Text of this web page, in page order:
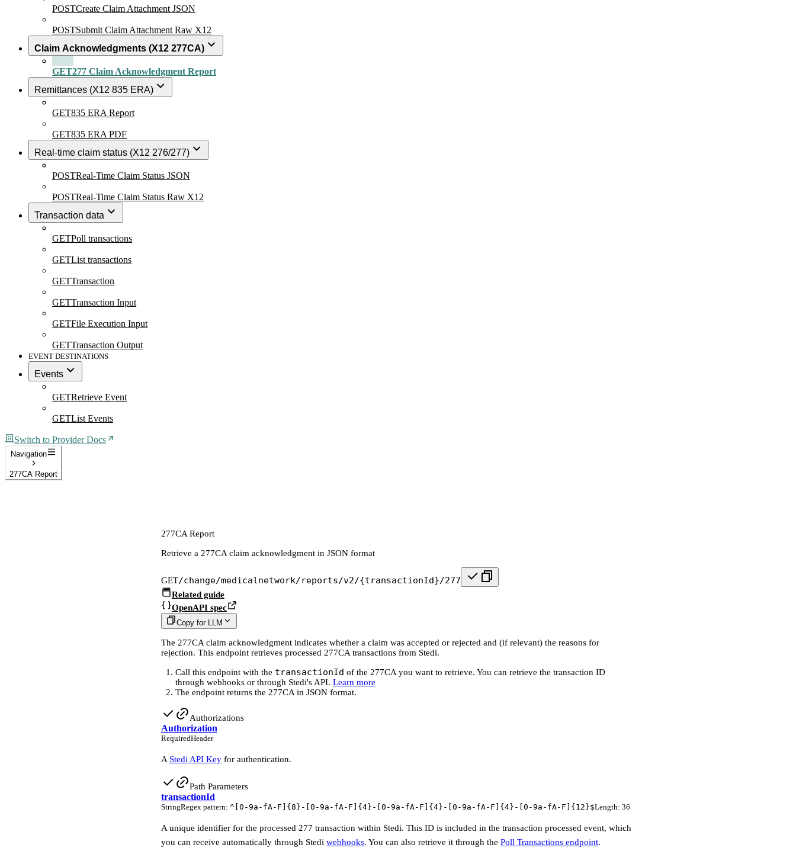
POSTCreate Claim Attachment JSON
POSTSubmit Claim Attachment Raw X12
Claim Acknowledgments (X12 277CA)
GET277 Claim Acknowledgment Report
Remittances (X12 835 ERA)
GET835 ERA Report
GET835 ERA PDF
Real-time claim status (X12 276/277)
POSTReal-Time Claim Status JSON
POSTReal-Time Claim Status Raw X12
Transaction data
GETPoll transactions
GETList transactions
GETTransaction
GETTransaction Input
GETFile Execution Input
GETTransaction Output
EVENT DESTINATIONS
Events
GETRetrieve Event
GETList Events
Switch to Provider Docs
Navigation
277CA Report
277CA Report
Retrieve a 277CA claim acknowledgment in JSON format
GET/change/medicalnetwork/reports/v2/{transactionId}/277
Related guide
OpenAPI spec
Copy for LLM
The 277CA claim acknowledgment indicates whether a claim was accepted or rejected and (if relevant) the reasons for
rejection. This endpoint retrieves processed 277CA transactions from Stedi.
Call this endpoint with the transactionId of the 277CA you want to retrieve. You can retrieve the transaction ID
through webhooks or through Stedi's API. Learn more
The endpoint returns the 277CA in JSON format.
Authorizations
Authorization
RequiredHeader
A Stedi API Key for authentication.
Path Parameters
transactionId
StringRegex pattern: ^[0-9a-fA-F]{8}-[0-9a-fA-F]{4}-[0-9a-fA-F]{4}-[0-9a-fA-F]{4}-[0-9a-fA-F]{12}$Length: 36
A unique identifier for the processed 277 transaction within Stedi. This ID is included in the transaction processed event, which
you can receive automatically through Stedi webhooks. You can also retrieve it through the Poll Transactions endpoint.